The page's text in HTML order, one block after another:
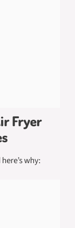
Fryer
why: